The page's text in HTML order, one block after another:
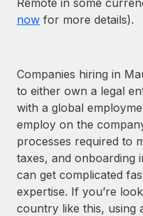
now for more details).
Companies hiring in
to either own a legal
with a global
employ on the
processes required to
taxes, and onboarding
can get complicated
expertise. If you’re
country like this, using